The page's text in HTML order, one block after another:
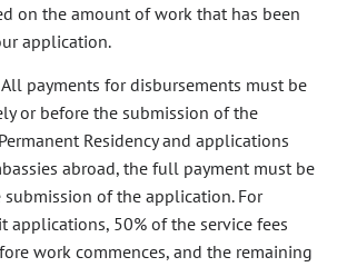
on the amount of work that has been
application.
All payments for disbursements must be
or before the submission of the
Residency and applications
abroad, the full payment must be
submission of the application. For
applications, 50% of the service fees
work commences, and the remaining